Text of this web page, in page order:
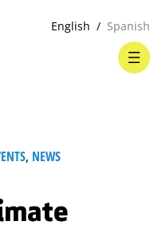
English Spanish
, NEWS